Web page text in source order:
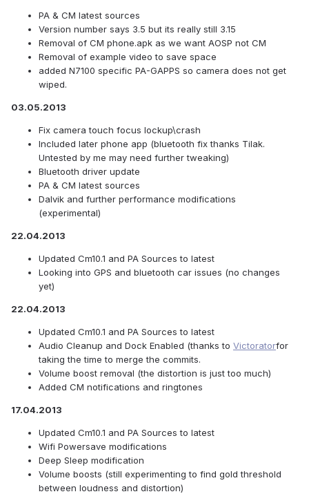
PA & CM latest sources
Version number says 3.5 but its really still 3.15
Removal of CM phone.apk as we want AOSP not CM
Removal of example video to save space
added N7100 specific PA-GAPPS so camera does not get
wiped.
03.05.2013
Fix camera touch focus lockup\crash
Included later phone app (bluetooth fix thanks Tilak.
Untested by me may need further tweaking)
Bluetooth driver update
PA & CM latest sources
Dalvik and further performance modifications
(experimental)
22.04.2013
Updated Cm10.1 and PA Sources to latest
Looking into GPS and bluetooth car issues (no changes
yet)
22.04.2013
Updated Cm10.1 and PA Sources to latest
Audio Cleanup and Dock Enabled (thanks to Victoratorfor
taking the time to merge the commits.
Volume boost removal (the distortion is just too much)
Added CM notifications and ringtones
17.04.2013
Updated Cm10.1 and PA Sources to latest
Wifi Powersave modifications
Deep Sleep modification
Volume boosts (still experimenting to find gold threshold
between loudness and distortion)